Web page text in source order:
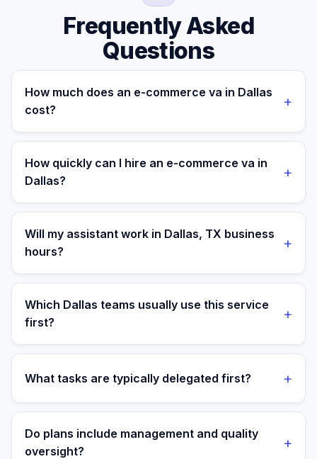
Frequently Asked
Questions
How much does an e-commerce va in Dallas
cost?
+
A managed e-commerce va for a Dallas business
costs $699/month part-time or $899/month full-time,
all-in. A freelance specialist in Dallas typically charges
hire.
How quickly can I hire an e-commerce va in
Dallas?
+
Most clients are matched in 24 to 48 hours after role
scope and priorities are confirmed.
Will my assistant work in Dallas, TX business
hours?
+
Yes. Assistants are aligned to Central Time and your
target operating window for real-time collaboration.
Which Dallas teams usually use this service
first?
+
We most often support teams in Finance, Tech,
operations mature.
What tasks are typically delegated first? +
Most teams start with order operations and customer
support execution, then expand into reporting and
process ownership as workflows stabilize.
Do plans include management and quality
oversight?
+